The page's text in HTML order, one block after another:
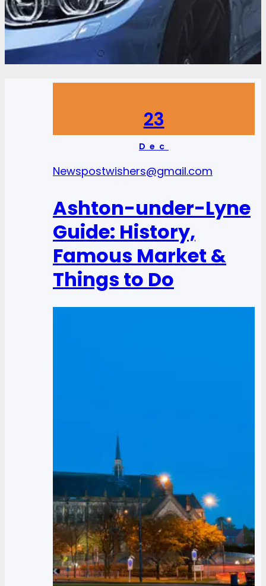
23
Dec
Newspostwishers@gmail.com
Ashton-under-Lyne
Guide: History,
Famous Market &
Things to Do